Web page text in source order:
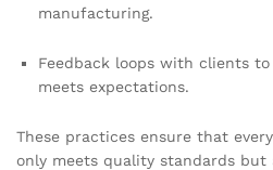
manufacturing.
Feedback loops with clients
meets expectations.
These practices ensure that
only meets quality standards but